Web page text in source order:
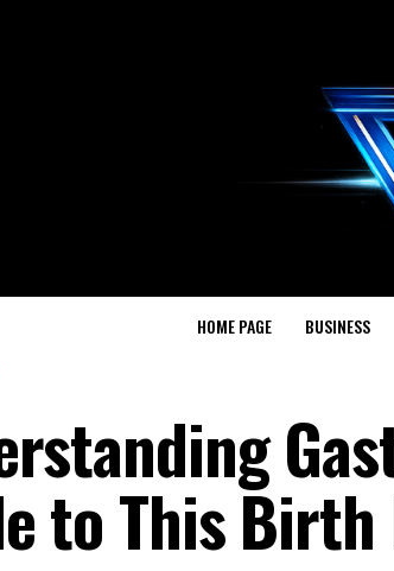
HOME PAGE BUSINESS
to This